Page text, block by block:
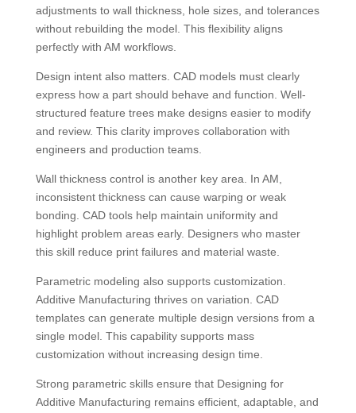
adjustments to wall thickness, hole sizes, and tolerances
without rebuilding the model. This flexibility aligns
perfectly with AM workflows.
Design intent also matters. CAD models must clearly
express how a part should behave and function. Well-
structured feature trees make designs easier to modify
and review. This clarity improves collaboration with
engineers and production teams.
Wall thickness control is another key area. In AM,
inconsistent thickness can cause warping or weak
bonding. CAD tools help maintain uniformity and
highlight problem areas early. Designers who master
this skill reduce print failures and material waste.
Parametric modeling also supports customization.
Additive Manufacturing thrives on variation. CAD
templates can generate multiple design versions from a
single model. This capability supports mass
customization without increasing design time.
Strong parametric skills ensure that Designing for
Additive Manufacturing remains efficient, adaptable, and